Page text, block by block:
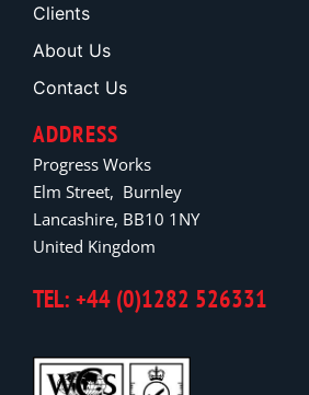
Clients
About Us
Contact Us
ADDRESS
Progress Works
Elm Street, Burnley
Lancashire, BB10 1NY
United Kingdom
TEL: +44 (0)1282 526331